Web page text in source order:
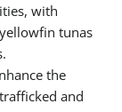
with
tunas
the
and